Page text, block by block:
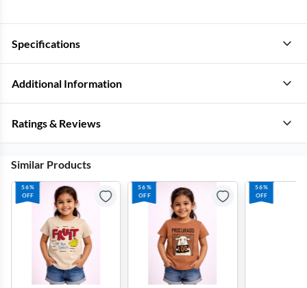
Specifications
Additional Information
Ratings & Reviews
Similar Products
56%
OFF
56%
OFF
56%
OFF